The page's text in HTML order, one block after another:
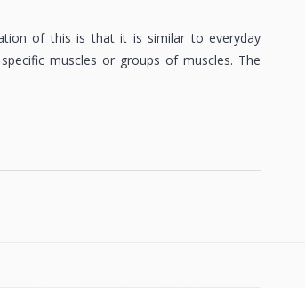
of this is that it is similar to everyday
muscles or groups of muscles. The